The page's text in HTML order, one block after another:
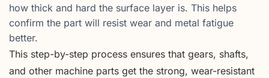
how thick and hard the surface layer is. This helps
confirm the part will resist wear and metal fatigue
better.
This step-by-step process ensures that gears, shafts,
and other machine parts get the strong, wear-resistant